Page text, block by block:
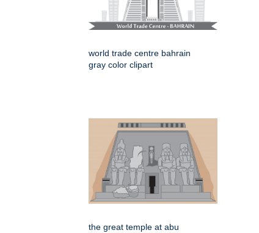
world trade centre bahrain
gray color clipart
the great temple at abu